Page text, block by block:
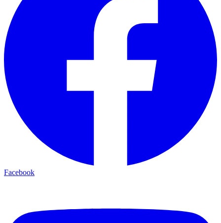
Facebook